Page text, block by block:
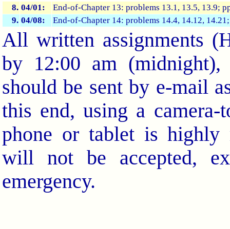
8. 04/01:
End-of-Chapter 13: problems 13.1, 13.5, 13.9;
9. 04/08: End-of-Chapter 14: problems 14.4, 14.12,
All written assignments
by 12:00 am
should be sent by e-mail
this end, using a camera-
phone or tablet is highly
will not be accepted,
emergency.